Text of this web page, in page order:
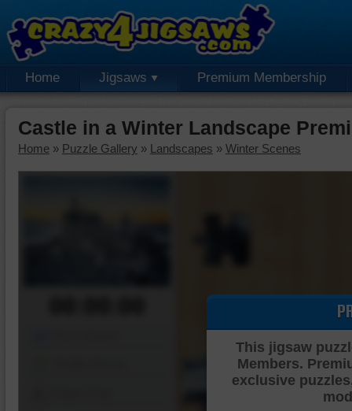
Home Jigsaws Premium Membership
Castle in a Winter Landscape
Home » Puzzle Gallery » Landscapes » Winter Scenes
This jigsaw
Members.
exclusive